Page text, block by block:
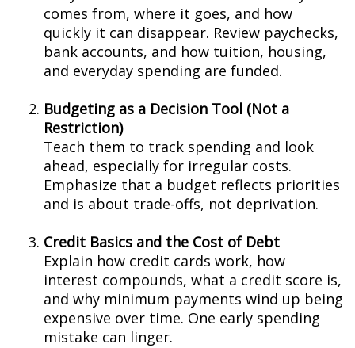
comes from, where it goes, and how
quickly it can disappear. Review paychecks,
bank accounts, and how tuition, housing,
and everyday spending are funded.
Budgeting as a Decision Tool (Not a
Restriction)
Teach them to track spending and look
ahead, especially for irregular costs.
Emphasize that a budget reflects priorities
and is about trade-offs, not deprivation.
Credit Basics and the Cost of Debt
Explain how credit cards work, how
interest compounds, what a credit score is,
and why minimum payments wind up being
expensive over time. One early spending
mistake can linger.